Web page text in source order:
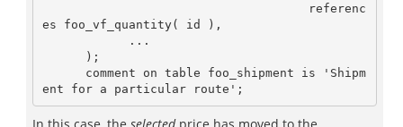
es foo_vf_quantity( id ),